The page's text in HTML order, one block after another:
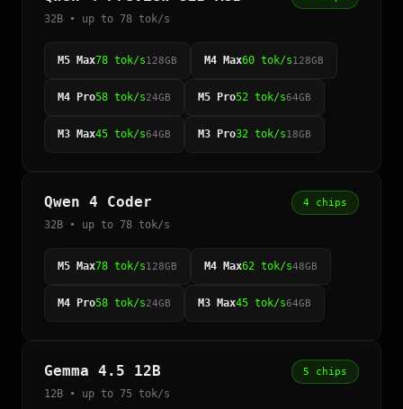
32B • up to 78 tok/s
M5 Max78 tok/s128GB M4 Max60 tok/s128GB
M4 Pro58 tok/s24GB M5 Pro52 tok/s64GB
M3 Max45 tok/s64GB M3 Pro32 tok/s18GB
Qwen 4 Coder
32B • up to 78 tok/s
4 chips
M5 Max78 tok/s128GB M4 Max62 tok/s48GB
M4 Pro58 tok/s24GB M3 Max45 tok/s64GB
Gemma 4.5 12B
12B • up to 75 tok/s
5 chips